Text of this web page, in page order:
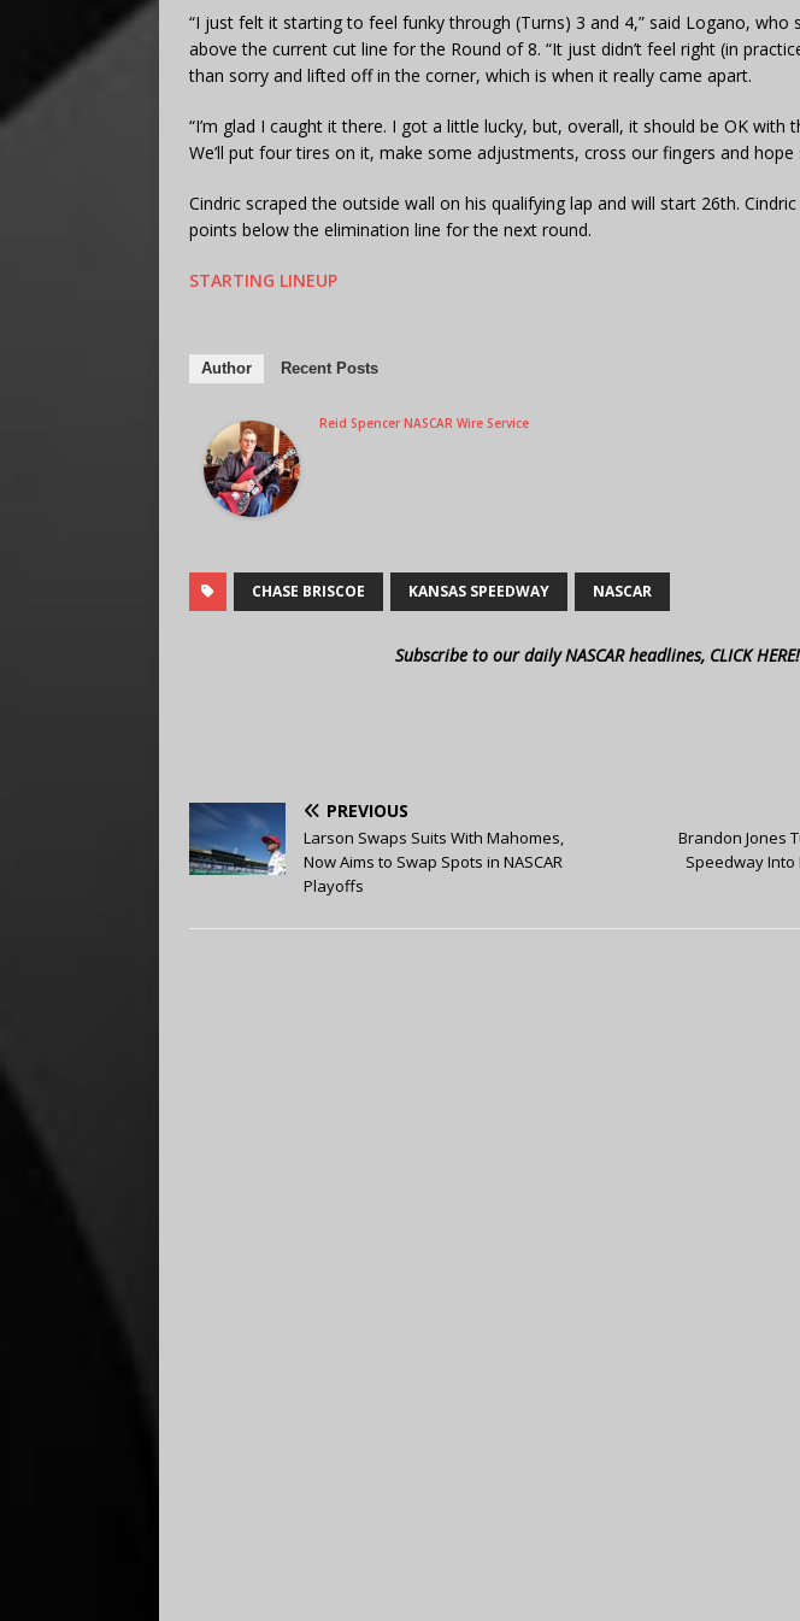
“I just felt it starting to feel funky through (Turns) 3 and 4,” said Logano, who
above the current cut line for the Round of 8. “It just didn’t feel right (in
than sorry and lifted off in the corner, which is when it really came apart.
“I’m glad I caught it there. I got a little lucky, but, overall, it should be OK with
We’ll put four tires on it, make some adjustments, cross our fingers and hope
Cindric scraped the outside wall on his qualifying lap and will start 26th.
points below the elimination line for the next round.
STARTING LINEUP
Author Recent Posts
Reid Spencer NASCAR Wire Service
CHASE BRISCOE KANSAS SPEEDWAY NASCAR
Subscribe to our daily NASCAR headlines, CLICK HERE!
PREVIOUS
Larson Swaps Suits With Mahomes,
Now Aims to Swap Spots in NASCAR
Playoffs
Brandon Jones
Speedway Into